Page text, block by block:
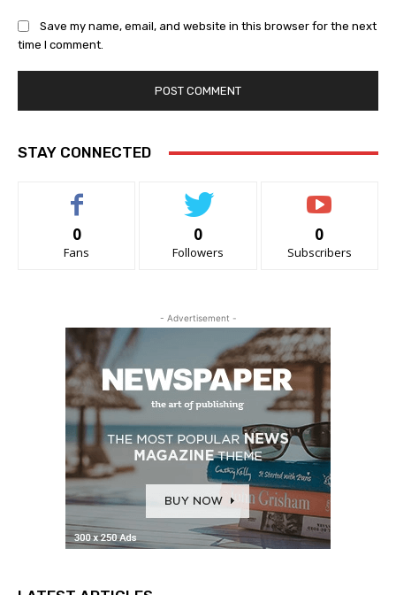
Save my name, email, and website in this browser for the next
time I comment.
STAY CONNECTED
0
Fans
0
Followers
0
Subscribers
- Advertisement -